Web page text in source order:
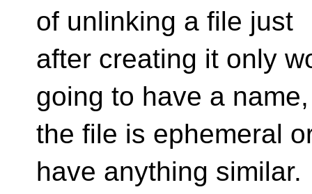
of unlinking a file just
after creating it only
going to have a
the file is ephemeral
have anything similar.